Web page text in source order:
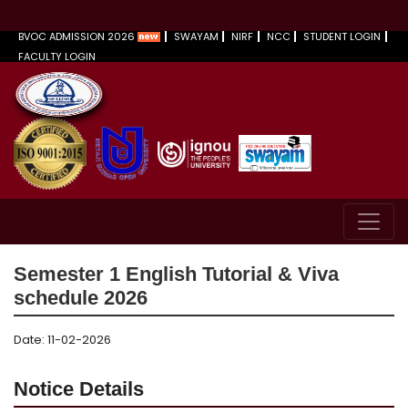
BVOC ADMISSION 2026 SWAYAM NIRF NCC
STUDENT LOGIN
FACULTY LOGIN
Semester 1 English Tutorial & Viva
schedule 2026
Date: 11-02-2026
Notice Details